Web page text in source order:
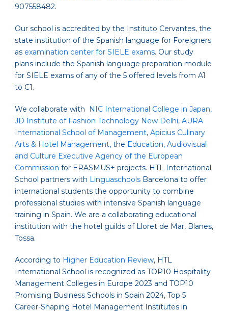
907558482.
Our school is accredited by the Instituto Cervantes, the
state institution of the Spanish language for Foreigners
as examination center for SIELE exams. Our study
plans include the Spanish language preparation module
for SIELE exams of any of the 5 offered levels from A1
to C1.
We collaborate with NIC International College in Japan,
JD Institute of Fashion Technology New Delhi, AURA
International School of Management, Apicius Culinary
Arts & Hotel Management, the Education, Audiovisual
and Culture Executive Agency of the European
Commission for ERASMUS+ projects. HTL International
School partners with Linguaschools Barcelona to offer
international students the opportunity to combine
professional studies with intensive Spanish language
training in Spain. We are a collaborating educational
institution with the hotel guilds of Lloret de Mar, Blanes,
Tossa.
According to Higher Education Review, HTL
International School is recognized as TOP10 Hospitality
Management Colleges in Europe 2023 and TOP10
Promising Business Schools in Spain 2024, Top 5
Career-Shaping Hotel Management Institutes in